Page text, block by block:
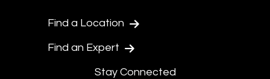
Find a Location
Find an Expert
Stay Connected